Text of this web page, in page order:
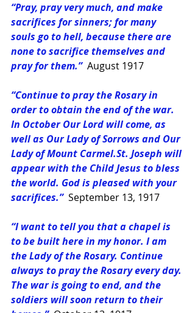
“Pray, pray very much, and make
sacrifices for sinners; for many
souls go to hell, because there are
none to sacrifice themselves and
pray for them.” August 1917
“Continue to pray the Rosary in
order to obtain the end of the war.
In October Our Lord will come, as
well as Our Lady of Sorrows and Our
Lady of Mount Carmel.St. Joseph will
appear with the Child Jesus to bless
the world. God is pleased with your
sacrifices.” September 13, 1917
“I want to tell you that a chapel is
to be built here in my honor. I am
the Lady of the Rosary. Continue
always to pray the Rosary every day.
The war is going to end, and the
soldiers will soon return to their